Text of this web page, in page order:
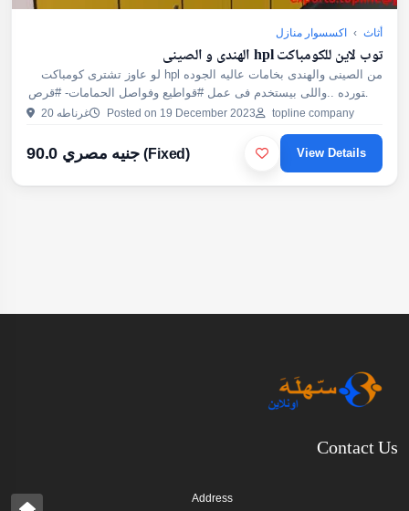
أثاث › اكسسوار منازل
توب لاين للكومباكت hpl الهندى و الصينى
لو عاوز تشترى كومباكت hpl من الصينى والهندى بخامات عاليه الجوده
مستورده ..واللى بيستخدم فى عمل #قواطيع وفواصل الحمامات- #قرص
الترابيزات وقرص المكاتب واللوكرز- يستخدم كبارتيشنات للحمامات
اسطح المكاتب والترابيزات والتراشات و بجميع الالوانو علشان تستفيد
بعروضنا ...
20 غرناطه Posted on 19 December 2023 topline company
90.0 جنيه مصري(Fixed) View Details
Contact Us
Address